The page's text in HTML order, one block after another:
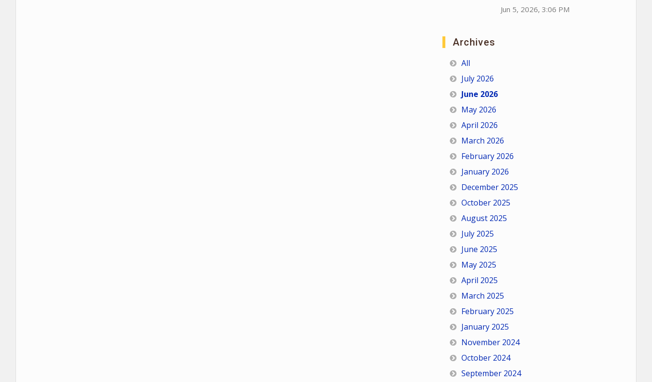
Jun 5, 2026, 3:06 PM
Archives
All
July 2026
June 2026
May 2026
April 2026
March 2026
February 2026
January 2026
December 2025
October 2025
August 2025
July 2025
June 2025
May 2025
April 2025
March 2025
February 2025
January 2025
November 2024
October 2024
September 2024